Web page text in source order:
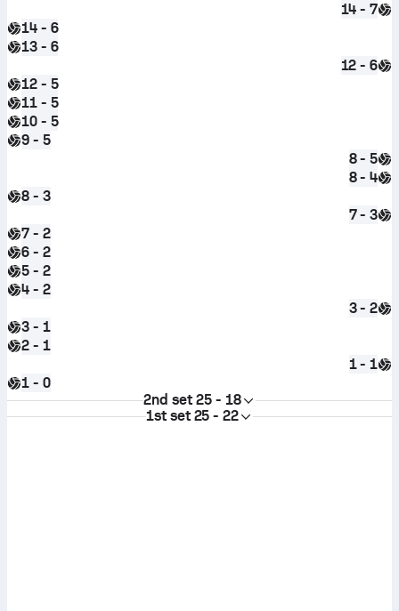
14 - 7
14 - 6
13 - 6
12 - 6
12 - 5
11 - 5
10 - 5
9 - 5
8 - 5
8 - 4
8 - 3
7 - 3
7 - 2
6 - 2
5 - 2
4 - 2
3 - 2
3 - 1
2 - 1
1 - 1
1 - 0
2nd set 25 - 18
1st set 25 - 22